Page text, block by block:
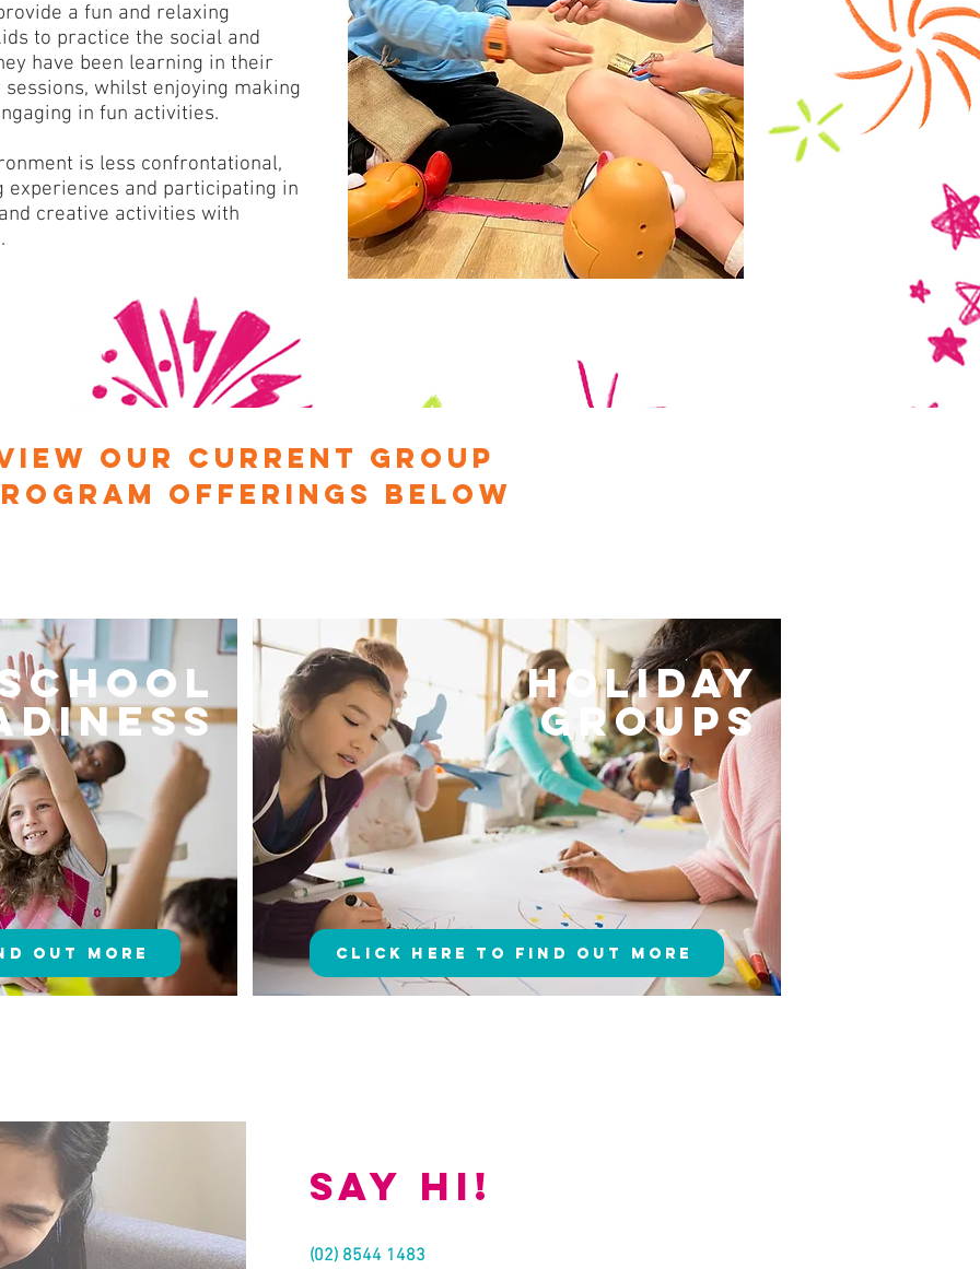
a fun and relaxing
to practice the social and
have been learning in their
whilst enjoying making
in fun activities.
is less confrontational,
experiences and participating in
creative activities with
our current Group
offerings below
Out More
Holiday
Groups
Click here to Find Out More
Say hi!
(02) 8544 1483